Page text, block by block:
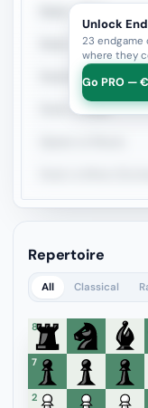
Rook + Minor
Rook + Equal Minors
Rook+Bishop vs
Rook vs Rook
Unlock
23 endgame
where they
Go PRO —
Repertoire
All Classical
8
7
6
5
4
3
2